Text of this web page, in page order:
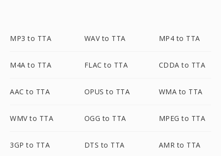
MP3 to TTA WAV to TTA MP4 to TTA
M4A to TTA FLAC to TTA CDDA to TTA
AAC to TTA OPUS to TTA WMA to TTA
WMV to TTA OGG to TTA MPEG to TTA
3GP to TTA DTS to TTA AMR to TTA